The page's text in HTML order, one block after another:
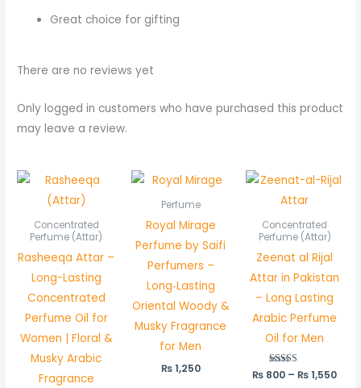
Great choice for gifting
There are no reviews yet
Only logged in customers who have purchased this product
may leave a review.
Concentrated
Perfume (Attar)
Rasheeqa Attar –
Long-Lasting
Concentrated
Perfume Oil for
Women | Floral &
Musky Arabic
Fragrance
Perfume
Royal Mirage
Perfume by Saifi
Perfumers –
Long‑Lasting
Oriental Woody &
Musky Fragrance
for Men
₨1,250
Concentrated
Perfume (Attar)
Zeenat al Rijal
Attar in Pakistan
– Long Lasting
Arabic Perfume
Oil for Men
Rated
5.00
₨ 800 – ₨1,550